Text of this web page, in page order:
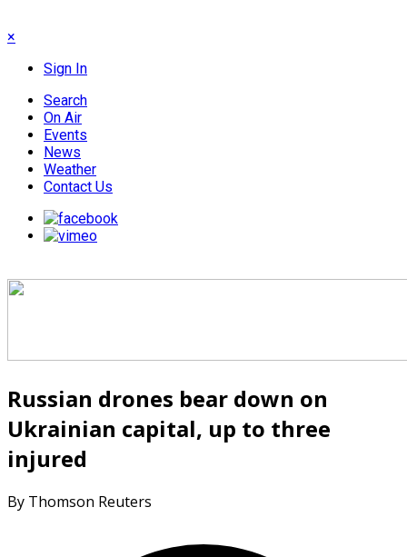
×
Sign In
Search
On Air
Events
News
Weather
Contact Us
Russian drones bear down on
Ukrainian capital, up to three
injured
By Thomson Reuters